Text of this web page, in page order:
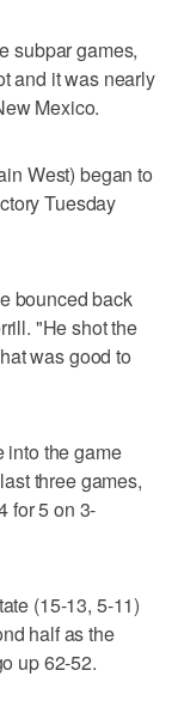
subpar games,
and it was nearly
Mexico.
West) began to
Tuesday
bounced back
"He shot the
was good to
into the game
three games,
for 5 on 3-
(15-13, 5-11)
half as the
up 62-52.